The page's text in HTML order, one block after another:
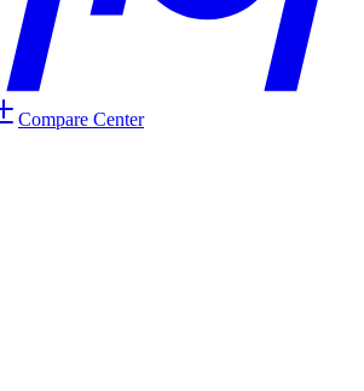
Compare Center